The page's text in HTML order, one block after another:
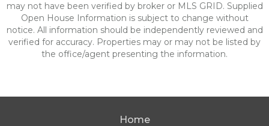
may not have been verified by broker or MLS GRID. Supplied
Open House Information is subject to change without
notice. All information should be independently reviewed and
verified for accuracy. Properties may or may not be listed by
the office/agent presenting the information.
Home